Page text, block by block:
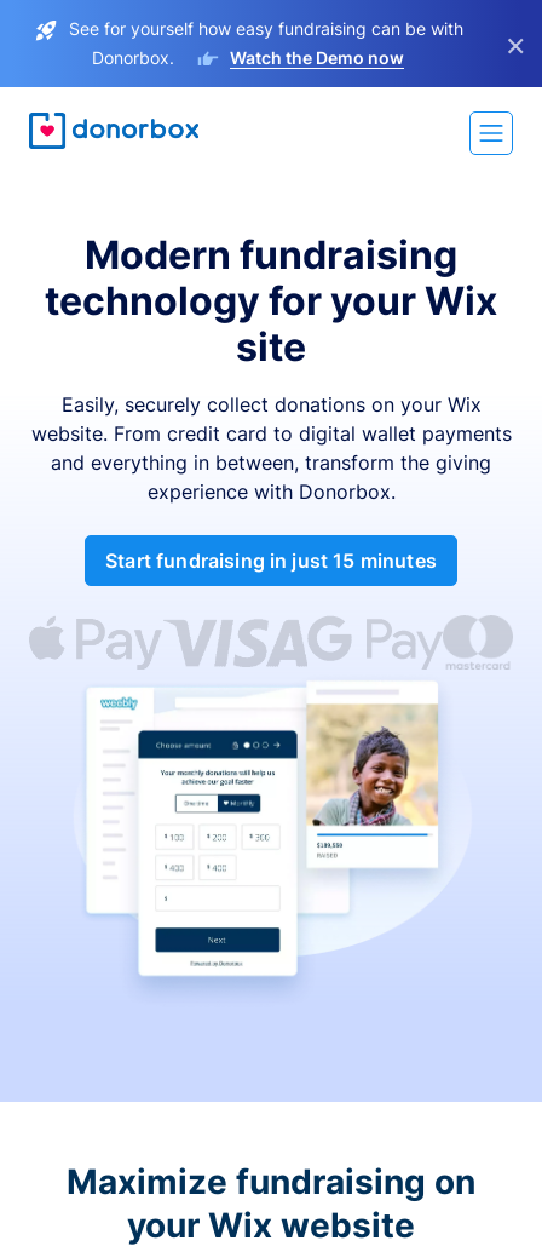
See for yourself how easy fundraising can be with
Donorbox.
Watch the Demo now ×
Modern fundraising
technology for your Wix
site
Easily, securely collect donations on your Wix
website. From credit card to digital wallet payments
and everything in between, transform the giving
experience with Donorbox.
Start fundraising in just 15 minutes
Maximize fundraising on
your Wix website